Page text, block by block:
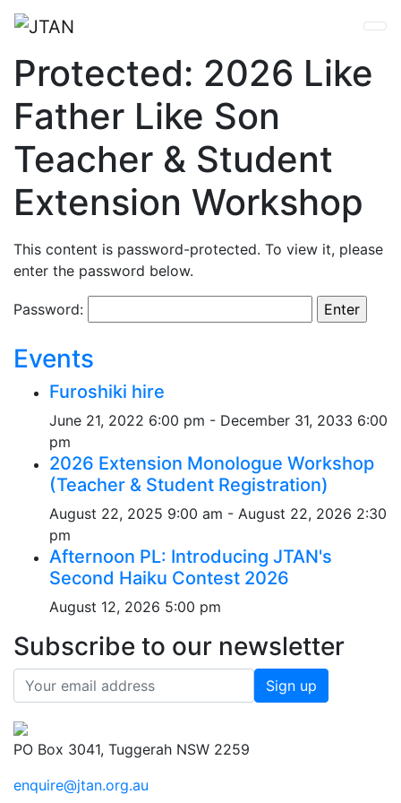
Protected: 2026 Like
Father Like Son
Teacher & Student
Extension Workshop
This content is password-protected. To view it, please
enter the password below.
Password:
Events
Furoshiki hire
June 21, 2022 6:00 pm - December 31, 2033 6:00
pm
2026 Extension Monologue Workshop
(Teacher & Student Registration)
August 22, 2025 9:00 am - August 22, 2026 2:30
pm
Afternoon PL: Introducing JTAN's
Second Haiku Contest 2026
August 12, 2026 5:00 pm
Subscribe to our newsletter
PO Box 3041, Tuggerah NSW 2259
enquire@jtan.org.au